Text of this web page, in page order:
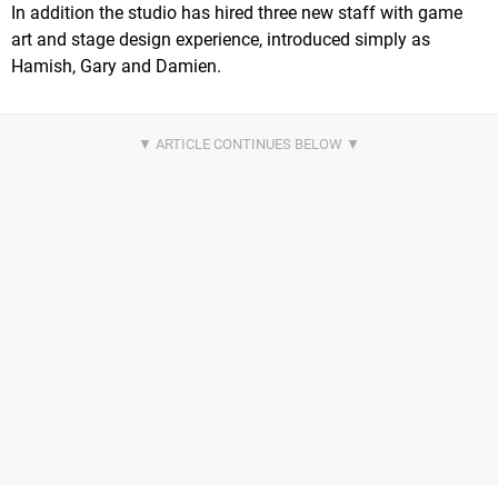
In addition the studio has hired three new staff with game
art and stage design experience, introduced simply as
Hamish, Gary and Damien.